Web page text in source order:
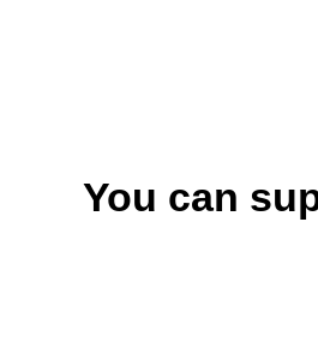
You can